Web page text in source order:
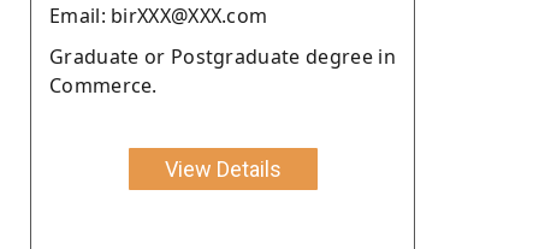
Email: birXXX@XXX.com
Graduate or Postgraduate degree in
Commerce.
View Details